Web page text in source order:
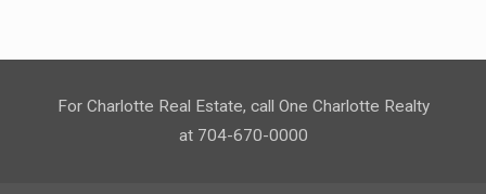
For Charlotte Real Estate, call One Charlotte Realty
at 704-670-0000